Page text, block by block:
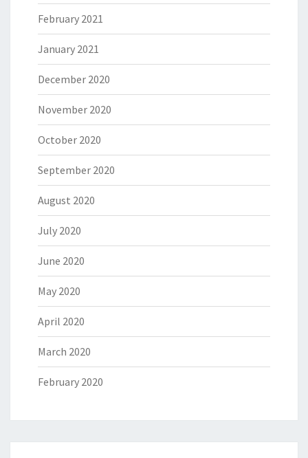
February 2021
January 2021
December 2020
November 2020
October 2020
September 2020
August 2020
July 2020
June 2020
May 2020
April 2020
March 2020
February 2020